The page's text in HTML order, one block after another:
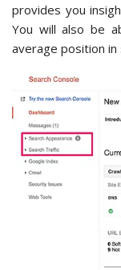
provides you
You will also be
average position in